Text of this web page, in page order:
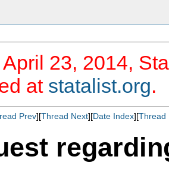
23, 2014,
at statalist.org.
Prev][Thread Next][Date Index][Thread